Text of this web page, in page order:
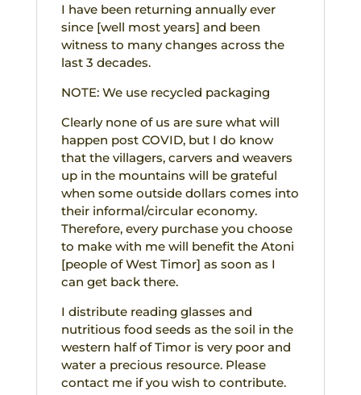
I have been returning annually ever
since [well most years] and been
witness to many changes across the
last 3 decades.
NOTE: We use recycled packaging
Clearly none of us are sure what will
happen post COVID, but I do know
that the villagers, carvers and weavers
up in the mountains will be grateful
when some outside dollars comes into
their informal/circular economy.
Therefore, every purchase you choose
to make with me will benefit the Atoni
[people of West Timor] as soon as I
can get back there.
I distribute reading glasses and
nutritious food seeds as the soil in the
western half of Timor is very poor and
water a precious resource. Please
contact me if you wish to contribute.